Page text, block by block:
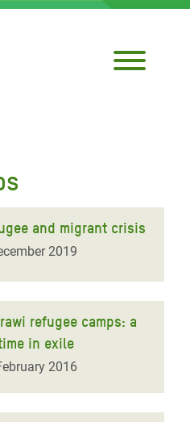
and migrant crisis
2019
refugee camps: a
in exile
2016